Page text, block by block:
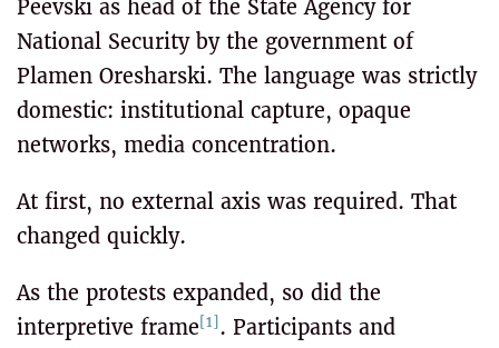
Peevski as head of the State Agency for
National Security by the government of
Plamen Oresharski. The language was strictly
domestic: institutional capture, opaque
networks, media concentration.
At first, no external axis was required. That
changed quickly.
As the protests expanded, so did the
interpretive frame[1]. Participants and